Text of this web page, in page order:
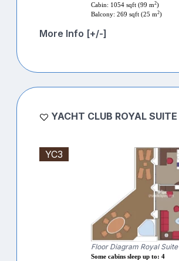
Cabin: 1054 sqft (99 m2)
Balcony: 269 sqft (25 m2)
More Info [+/-]
YACHT CLUB ROYAL SUITE
YC3
Floor Diagram Royal Suite
Some cabins sleep up to: 4